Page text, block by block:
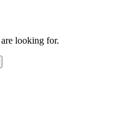
looking for.